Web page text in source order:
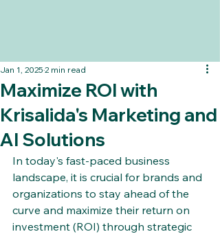
Maximize ROI with
Krisalida's Marketing and
AI Solutions
Jan 1, 2025 2 min read
In today's fast-paced business
landscape, it is crucial for brands and
organizations to stay ahead of the
curve and maximize their return on
investment (ROI) through strategic